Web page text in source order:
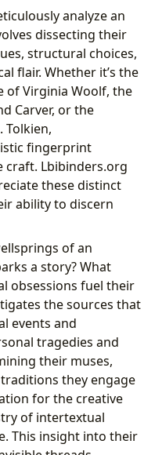
analyze an
dissecting their
structural choices,
flair. Whether it’s the
of Virginia Woolf, the
Carver, or the
Tolkien,
fingerprint
craft. Lbibinders.org
these distinct
ability to discern
of an
a story? What
obsessions fuel their
the sources that
events and
tragedies and
their muses,
they engage
for the creative
of intertextual
This insight into their